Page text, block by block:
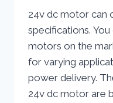
24v dc motor can
specifications.
motors on the
for varying
power delivery.
24v dc motor are